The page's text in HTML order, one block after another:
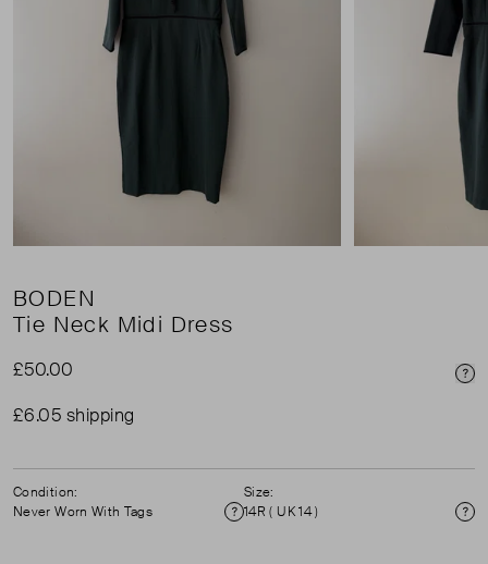
BODEN
Tie Neck Midi Dress
£50.00
£6.05 shipping
Condition:
Never Worn With Tags
Condition
Size:
14R ( UK 14 )